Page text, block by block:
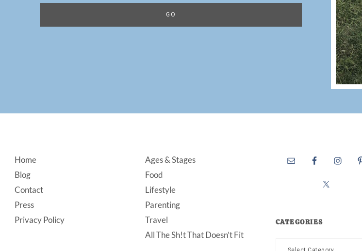
Footer
Home
Blog
Contact
Press
Privacy Policy
Ages & Stages
Food
Lifestyle
Parenting
Travel
All The Sh!t That Doesn’t Fit
CATEGORIES
Categories